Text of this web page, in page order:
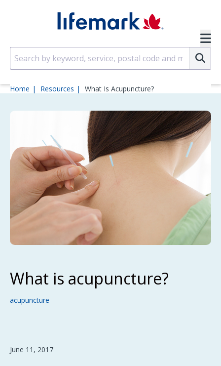
Home Resources What Is Acupuncture?
What is acupuncture?
acupuncture
June 11, 2017